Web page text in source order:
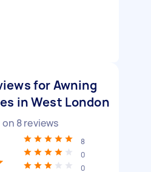
for Awning
in West London
on 8reviews
8
0
0